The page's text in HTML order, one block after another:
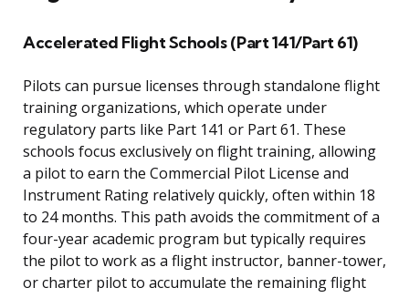
Accelerated Flight Schools (Part 141/Part 61)
Pilots can pursue licenses through standalone flight
training organizations, which operate under
regulatory parts like Part 141 or Part 61. These
schools focus exclusively on flight training, allowing
a pilot to earn the Commercial Pilot License and
Instrument Rating relatively quickly, often within 18
to 24 months. This path avoids the commitment of a
four-year academic program but typically requires
the pilot to work as a flight instructor, banner-tower,
or charter pilot to accumulate the remaining flight